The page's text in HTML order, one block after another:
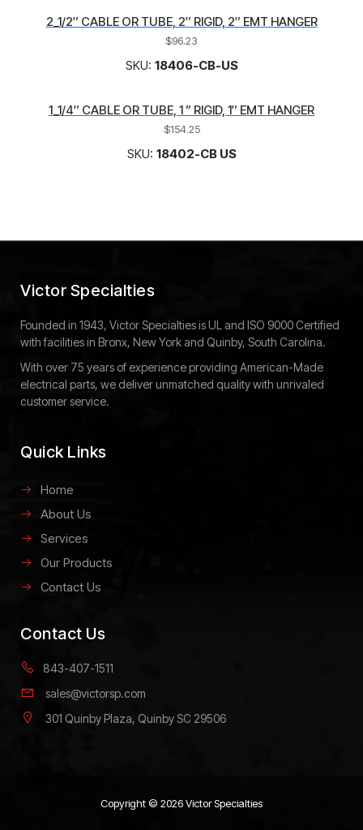
2_1/2″ CABLE OR TUBE, 2″ RIGID, 2″ EMT HANGER
$96.23
SKU: 18406-CB-US
1_1/4″ CABLE OR TUBE, 1 ” RIGID, 1″ EMT HANGER
$154.25
SKU: 18402-CB US
Victor Specialties
Founded in 1943, Victor Specialties is UL and ISO 9000 Certified
with facilities in Bronx, New York and Quinby, South Carolina.
With over 75 years of experience providing American-Made
electrical parts, we deliver unmatched quality with unrivaled
customer service.
Quick Links
Home
About Us
Services
Our Products
Contact Us
Contact Us
843-407-1511
sales@victorsp.com
301 Quinby Plaza, Quinby SC 29506
Copyright © 2026 Victor Specialties